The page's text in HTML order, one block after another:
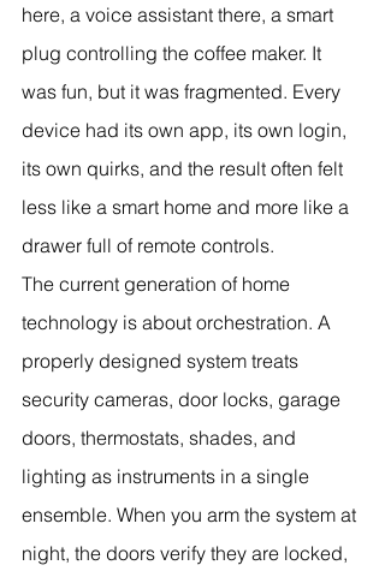
here, a voice assistant there, a smart
plug controlling the coffee maker. It
was fun, but it was fragmented. Every
device had its own app, its own login,
its own quirks, and the result often felt
less like a smart home and more like a
drawer full of remote controls.
The current generation of home
technology is about orchestration. A
properly designed system treats
security cameras, door locks, garage
doors, thermostats, shades, and
lighting as instruments in a single
ensemble. When you arm the system at
night, the doors verify they are locked,